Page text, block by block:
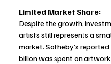
Limited Market Share:
Despite the growth,
artists still represents a
market. Sotheby’s
billion was spent on